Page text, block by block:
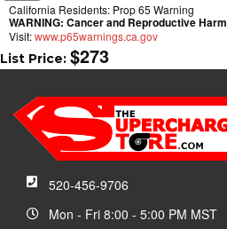
California Residents: Prop 65 Warning
WARNING: Cancer and Reproductive Harm
Visit:www.p65warnings.ca.gov
List Price: $273
520-456-9706
Mon - Fri 8:00 - 5:00 PM MST